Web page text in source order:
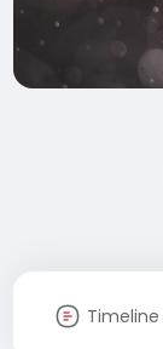
Timeline